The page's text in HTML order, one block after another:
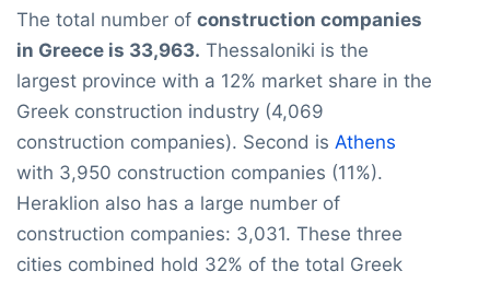
The total number of construction companies
in Greece is 33,963. Thessaloniki is the
largest province with a 12% market share in the
Greek construction industry (4,069
construction companies). Second is Athens
with 3,950 construction companies (11%).
Heraklion also has a large number of
construction companies: 3,031. These three
cities combined hold 32% of the total Greek